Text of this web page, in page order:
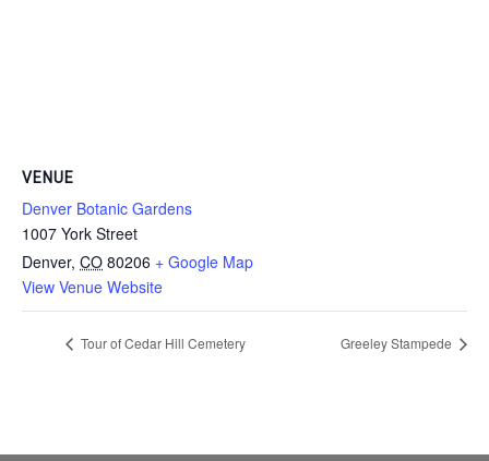
VENUE
Denver Botanic Gardens
1007 York Street
Denver, CO 80206 + Google Map
View Venue Website
Tour of Cedar Hill Cemetery Greeley Stampede